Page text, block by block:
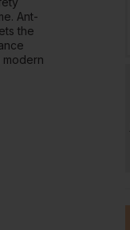
Ant-
the